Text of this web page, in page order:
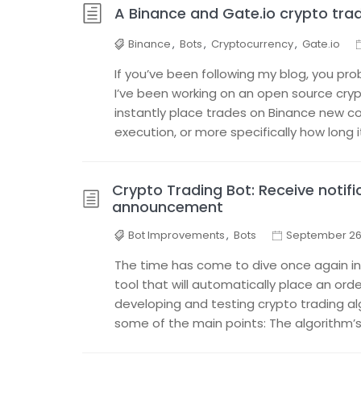
A Binance and Gate.io crypto
Binance, Bots, Cryptocurrency, Gate.io
If you’ve been following my blog, you
I’ve been working on an open source
instantly place trades on Binance new
execution, or more specifically how
Crypto Trading Bot: Receive
announcement
Bot Improvements, Bots September
The time has come to dive once again
tool that will automatically place an
developing and testing crypto trading
some of the main points: The